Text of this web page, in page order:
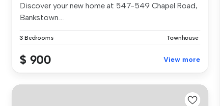
Discover your new home at 547-549 Chapel Road,
Bankstown....
3 Bedrooms Townhouse
$ 900 View more